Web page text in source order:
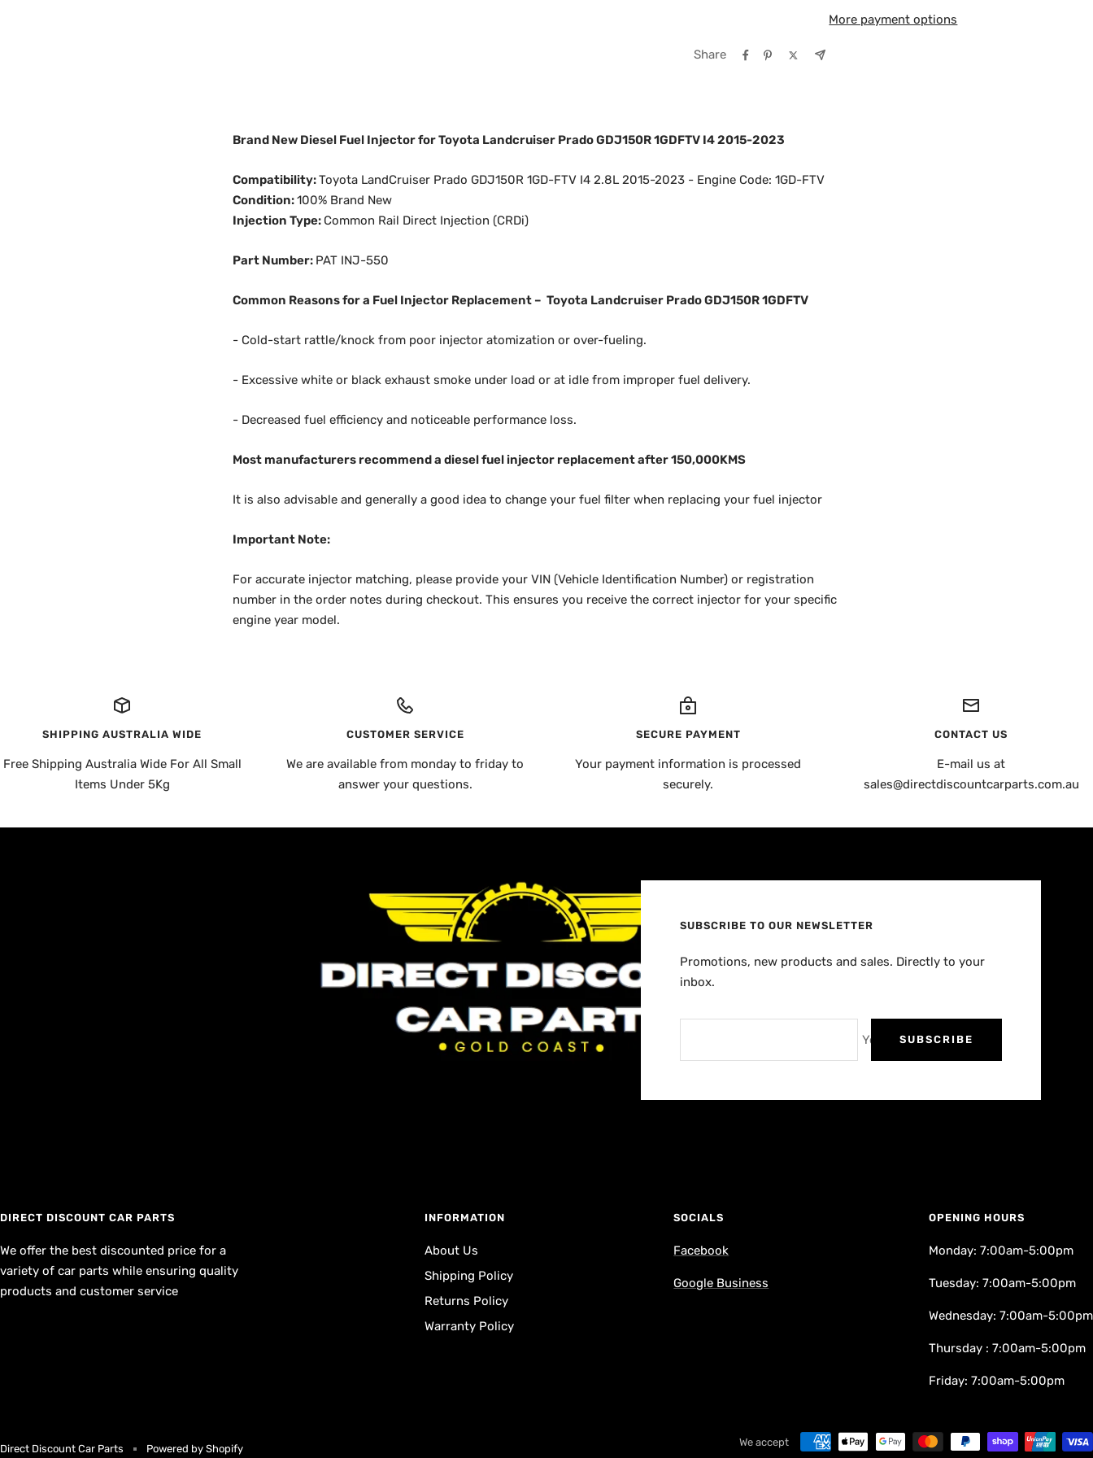
More payment options
Share
Brand New Diesel Fuel Injector for Toyota Landcruiser Prado GDJ150R 1GDFTV I4 2015-2023
Compatibility:Toyota LandCruiser Prado GDJ150R 1GD-FTV I4 2.8L 2015-2023 - Engine Code: 1GD-FTV
Condition:100% Brand New
Injection Type: Common Rail Direct Injection (CRDi)
Part Number: PAT INJ-550
Common Reasons for a Fuel Injector Replacement – Toyota Landcruiser Prado GDJ150R 1GDFTV
- Cold-start rattle/knock from poor injector atomization or over-fueling.
- Excessive white or black exhaust smoke under load or at idle from improper fuel delivery.
- Decreased fuel efficiency and noticeable performance loss.
Most manufacturers recommend a diesel fuel injector replacement after 150,000KMS
It is also advisable and generally a good idea to change your fuel filter when replacing your fuel injector
Important Note:
For accurate injector matching, please provide your VIN (Vehicle Identification Number) or registration
number in the order notes during checkout. This ensures you receive the correct injector for your specific
engine year model.
SHIPPING AUSTRALIA WIDE
Free Shipping Australia Wide For All Small
Items Under 5Kg
CUSTOMER SERVICE
We are available from monday to friday to
answer your questions.
SECURE PAYMENT
Your payment information is processed
securely.
CONTACT US
E-mail us at
sales@directdiscountcarparts.com.au
SUBSCRIBE TO OUR NEWSLETTER
Promotions, new products and sales. Directly to your
inbox.
Your e-mailSUBSCRIBE
DIRECT DISCOUNT CAR PARTS
We offer the best discounted price for a
variety of car parts while ensuring quality
products and customer service
INFORMATION
About Us
Shipping Policy
Returns Policy
Warranty Policy
SOCIALS
Facebook
Google Business
OPENING HOURS
Monday: 7:00am-5:00pm
Tuesday: 7:00am-5:00pm
Wednesday: 7:00am-5:00pm
Thursday : 7:00am-5:00pm
Friday: 7:00am-5:00pm
Direct Discount Car Parts Powered by Shopify
We accept